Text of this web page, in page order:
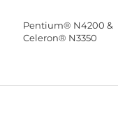
Pentium® N4200 &
Celeron® N3350